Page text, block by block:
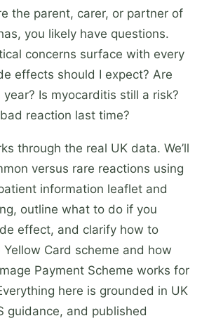
the parent, carer, or partner of
you likely have questions.
concerns surface with every
effects should I expect? Are
Is myocarditis still a risk?
reaction last time?
through the real UK data. We’ll
versus rare reactions using
information leaflet and
outline what to do if you
effect, and clarify how to
Card scheme and how
Payment Scheme works for
here is grounded in UK
guidance, and published